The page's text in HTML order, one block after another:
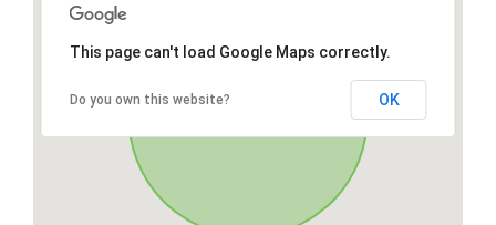
This page can't load Google Maps correctly.
Do you own this website? OK